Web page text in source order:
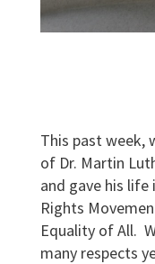
This past week,
of Dr. Martin
and gave his
Rights
Equality of All.
many respects